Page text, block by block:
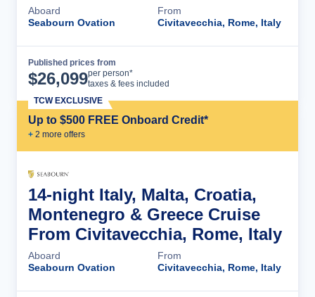
Aboard
Seabourn Ovation
From
Civitavecchia, Rome, Italy
Published prices from
$26,099per person*
taxes & fees included
Up to $500 FREE Onboard Credit*
+ 2 more offers
TCW EXCLUSIVE
14-night Italy, Malta, Croatia,
Montenegro & Greece Cruise
From Civitavecchia, Rome, Italy
Aboard
Seabourn Ovation
From
Civitavecchia, Rome, Italy